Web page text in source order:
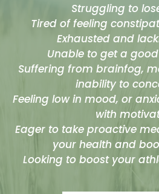
Struggling to
Tired of feeling
Exhausted and
Unable to get a
Suffering from brainfog,
inability to
Feeling low in mood, or
with
Eager to take proactive
your health and
Looking to boost your